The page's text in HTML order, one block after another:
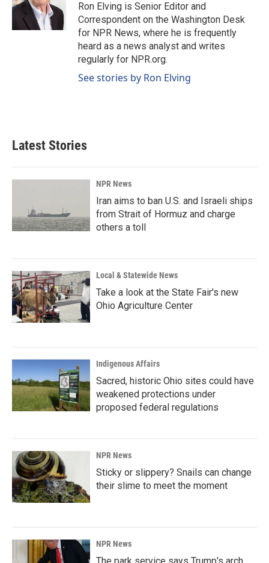
Ron Elving is Senior Editor and
Correspondent on the Washington Desk
for NPR News, where he is frequently
heard as a news analyst and writes
regularly for NPR.org.
See stories by Ron Elving
Latest Stories
NPR News
Iran aims to ban U.S. and Israeli ships
from Strait of Hormuz and charge
others a toll
Local & Statewide News
Take a look at the State Fair's new
Ohio Agriculture Center
Indigenous Affairs
Sacred, historic Ohio sites could have
weakened protections under
proposed federal regulations
NPR News
Sticky or slippery? Snails can change
their slime to meet the moment
NPR News